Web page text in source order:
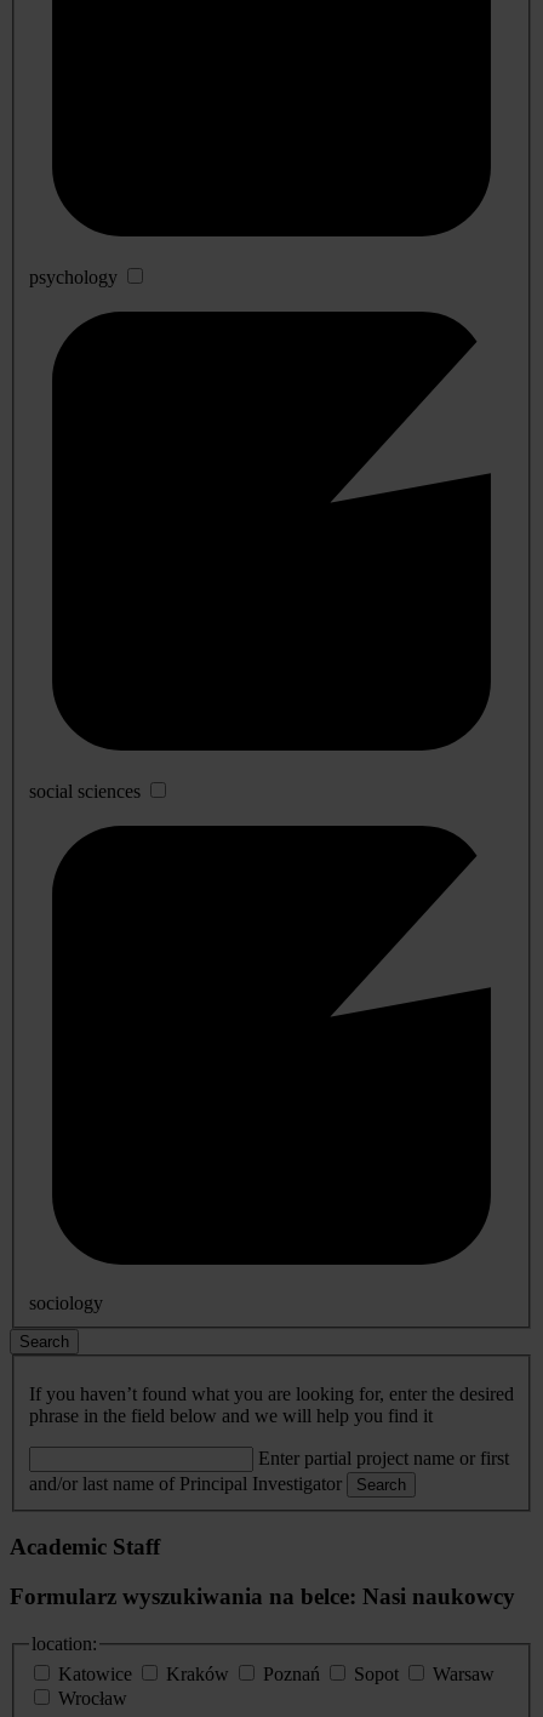
psychology
social sciences
sociology
Search
If you haven’t found what you are looking for, enter the desired
phrase in the field below and we will help you find it
Enter partial project name or first
and/or last name of Principal Investigator
Search
Academic Staff
Formularz wyszukiwania na belce: Nasi naukowcy
location:
Katowice
Kraków Poznań Sopot
Warsaw
Wrocław